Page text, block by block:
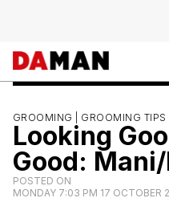
GROOMING | GROOMING TIPS
Looking
Good:
POSTED ON
MONDAY 7:03 PM 17 OCTOBER